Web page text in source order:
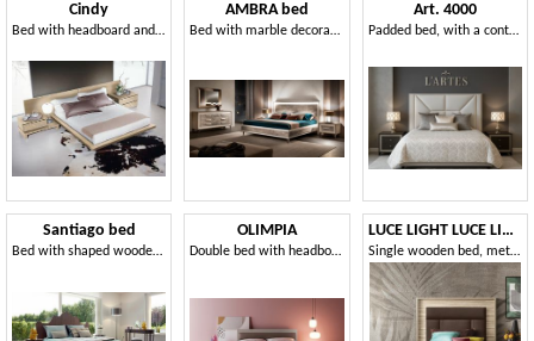
Cindy
Bed with headboard and bed frame in wood
AMBRA bed
Bed with marble decorations
Art. 4000
Padded bed, with a contemporary design
Santiago bed
Bed with shaped wooden headboard
OLIMPIA
Double bed with headboard made of faux leather
LUCE LIGHT LUCE LIGHT single bed
Single wooden bed, metal legs